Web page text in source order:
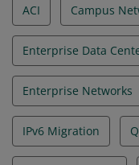
ACI Campus
Enterprise Data
Enterprise Networks
IPv6 Migration